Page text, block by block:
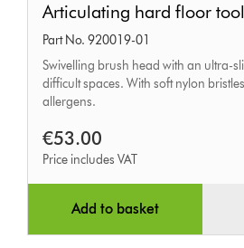
hard
floor
tool
Articulating hard floor tool
Part No. 920019-01
Swivelling brush head with an ultra-
difficult spaces. With soft nylon
allergens.
€53.00
Price includes VAT
Add to basket